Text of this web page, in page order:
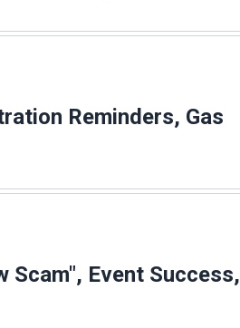
Reminders, Gas
Scam", Event Success,